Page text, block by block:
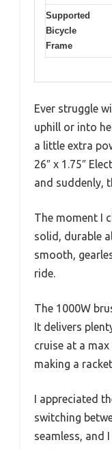
Supported
Bicycle
Frame
Ever struggle
uphill or into
a little extra
26″ x 1.75″
and suddenly,
The moment I
solid, durable
smooth,
ride.
The 1000W
It delivers
cruise at a
making a
I appreciated
switching
seamless, and